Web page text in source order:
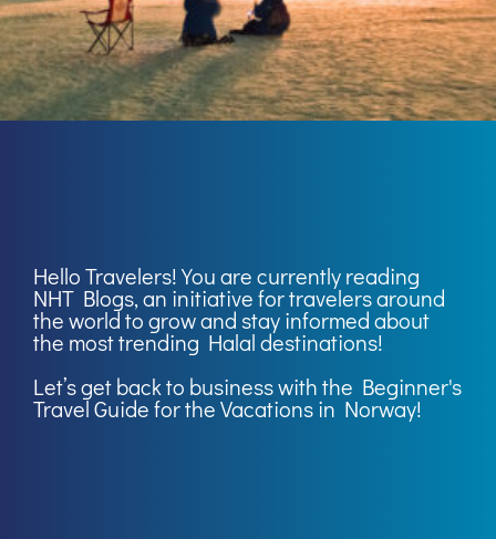
Hello Travelers! You are currently reading
NHT Blogs, an initiative for travelers around
the world to grow and stay informed about
the most trending Halal destinations!
Let’s get back to business with the Beginner's
Travel Guide for the Vacations in Norway!